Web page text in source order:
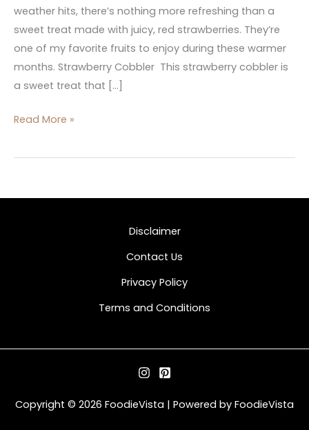
weather hits, there’s nothing more refreshing than a
sweet treat made with juicy, red strawberries. They’re
one of my favorite fruits to enjoy during these warmer
months. Strawberry Cobbler This strawberry cobbler is
a sweet treat that […]
Read More »
Disclaimer
Contact Us
Privacy Policy
Terms and Conditions
Copyright © 2026 FoodieVista | Powered by FoodieVista